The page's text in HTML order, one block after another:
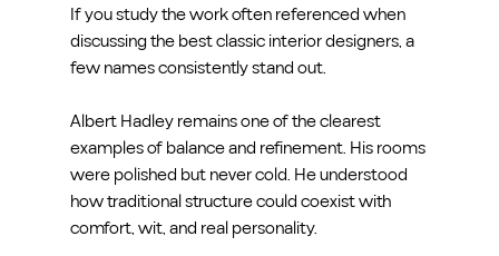
If you study the work often referenced when
discussing the best classic interior designers, a
few names consistently stand out.
Albert Hadley remains one of the clearest
examples of balance and refinement. His rooms
were polished but never cold. He understood
how traditional structure could coexist with
comfort, wit, and real personality.